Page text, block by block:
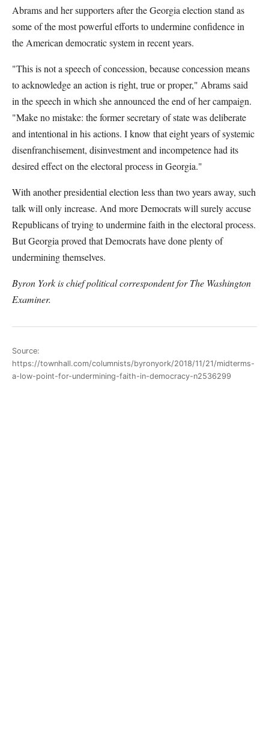
Abrams and her supporters after the Georgia election stand as
some of the most powerful efforts to undermine confidence in
the American democratic system in recent years.
"This is not a speech of concession, because concession means
to acknowledge an action is right, true or proper," Abrams said
in the speech in which she announced the end of her campaign.
"Make no mistake: the former secretary of state was deliberate
and intentional in his actions. I know that eight years of systemic
disenfranchisement, disinvestment and incompetence had its
desired effect on the electoral process in Georgia."
With another presidential election less than two years away, such
talk will only increase. And more Democrats will surely accuse
Republicans of trying to undermine faith in the electoral process.
But Georgia proved that Democrats have done plenty of
undermining themselves.
Byron York is chief political correspondent for The Washington
Examiner.
Source:
https://townhall.com/columnists/byronyork/2018/11/21/midterms-
a-low-point-for-undermining-faith-in-democracy-n2536299